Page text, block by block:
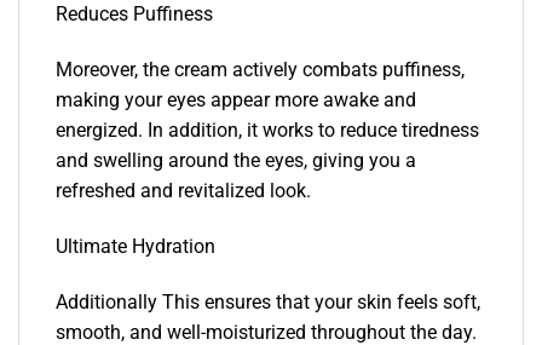
Reduces Puffiness
Moreover, the cream actively combats puffiness,
making your eyes appear more awake and
energized. In addition, it works to reduce tiredness
and swelling around the eyes, giving you a
refreshed and revitalized look.
Ultimate Hydration
Additionally This ensures that your skin feels soft,
smooth, and well-moisturized throughout the day.